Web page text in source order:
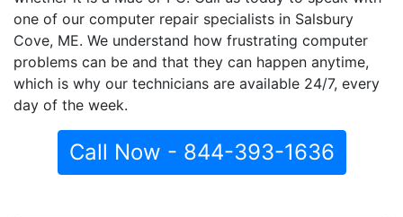
one of our computer repair specialists in Salsbury
Cove, ME. We understand how frustrating computer
problems can be and that they can happen anytime,
which is why our technicians are available 24/7, every
day of the week.
Call Now - 844-393-1636